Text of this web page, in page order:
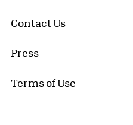
Contact Us
Press
Terms of Use